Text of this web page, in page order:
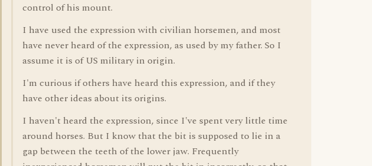
control of his mount.
I have used the expression with civilian horsemen, and most
have never heard of the expression, as used by my father. So I
assume it is of US military in origin.
I'm curious if others have heard this expression, and if they
have other ideas about its origins.
I haven't heard the expression, since I've spent very little time
around horses. But I know that the bit is supposed to lie in a
gap between the teeth of the lower jaw. Frequently